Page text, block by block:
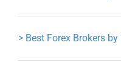
> Best Forex Brokers